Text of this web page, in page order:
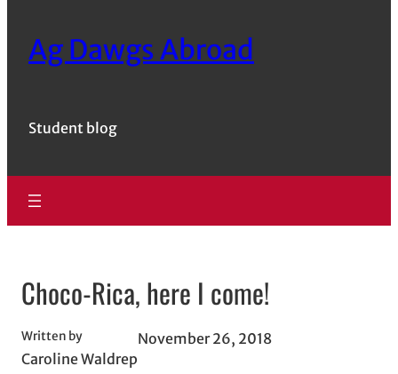
Ag Dawgs Abroad
Student blog
Choco-Rica, here I come!
Written by
Caroline Waldrep
November 26, 2018